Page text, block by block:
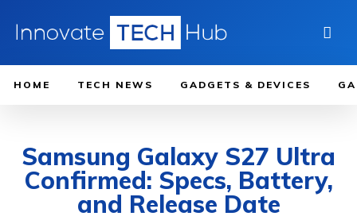
HOME TECH NEWS GADGETS & DEVICES
Samsung Galaxy S27 Ultra
Confirmed: Specs, Battery,
and Release Date